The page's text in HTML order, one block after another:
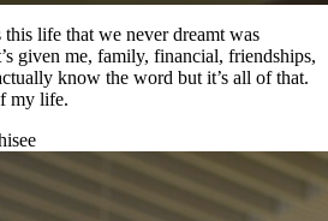
life that we never dreamt was
given me, family, financial, friendships,
know the word but it’s all of that.
my life.